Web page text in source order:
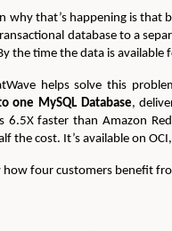
why that’s happening is that
database to a
the time the data is available
helps solve this
one MySQL Database,
6.5X faster than Amazon
the cost. It’s available on
how four customers benefit